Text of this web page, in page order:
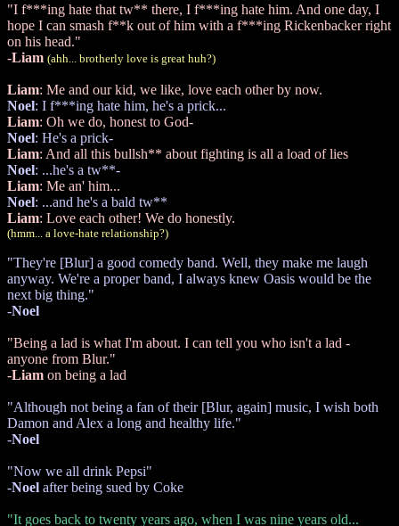
"I f***ing hate that tw** there, I f***ing hate him. And one day, I
hope I can smash f**k out of him with a f***ing Rickenbacker right
on his head."
-Liam (ahh... brotherly love is great huh?)
Liam: Me and our kid, we like, love each other by now.
Noel: I f***ing hate him, he's a prick...
Liam: Oh we do, honest to God-
Noel: He's a prick-
Liam: And all this bullsh** about fighting is all a load of lies
Noel: ...he's a tw**-
Liam: Me an' him...
Noel: ...and he's a bald tw**
Liam: Love each other! We do honestly.
(hmm... a love-hate relationship?)
"They're [Blur] a good comedy band. Well, they make me laugh
anyway. We're a proper band, I always knew Oasis would be the
next big thing."
-Noel
"Being a lad is what I'm about. I can tell you who isn't a lad -
anyone from Blur."
-Liam on being a lad
"Although not being a fan of their [Blur, again] music, I wish both
Damon and Alex a long and healthy life."
-Noel
"Now we all drink Pepsi"
-Noel after being sued by Coke
"It goes back to twenty years ago, when I was nine years old...